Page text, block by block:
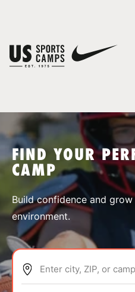
SPORTS
ABOUT
FIND YOUR
CAMP
Build confidence and
environment.
Enter city, ZIP, or
You have no camps in your